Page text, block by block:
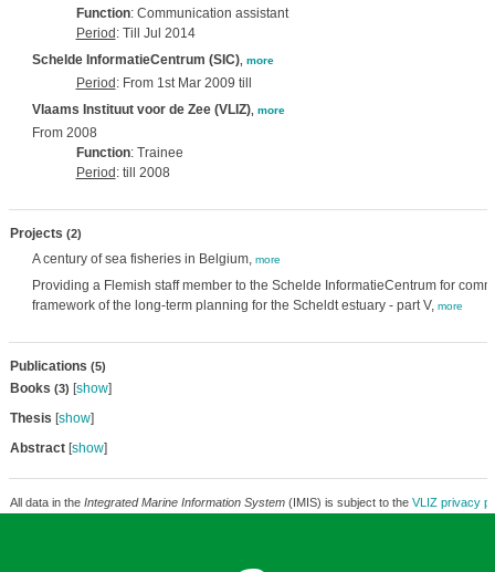
Function: Communication assistant
Period : Till Jul 2014
Schelde InformatieCentrum (SIC), more
Period : From 1st Mar 2009 till
Vlaams Instituut voor de Zee (VLIZ), more
From 2008
Function: Trainee
Period : till 2008
Projects (2)
A century of sea fisheries in Belgium, more
Providing a Flemish staff member to the Schelde InformatieCentrum for
framework of the long-term planning for the Scheldt estuary - part V, more
Publications (5)
Books (3) [show]
Thesis [show]
Abstract[show]
All data in the Integrated Marine Information System(IMIS) is subject to the VLIZ privacy